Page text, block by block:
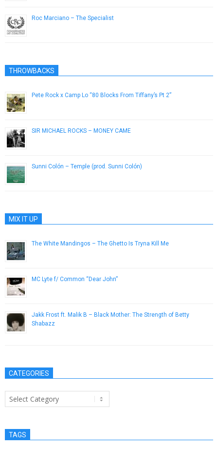
Roc Marciano – The Specialist
THROWBACKS
Pete Rock x Camp Lo “80 Blocks From Tiffany’s Pt 2”
SIR MICHAEL ROCKS – MONEY CAME
Sunni Colón – Temple (prod. Sunni Colón)
MIX IT UP
The White Mandingos – The Ghetto Is Tryna Kill Me
MC Lyte f/ Common “Dear John”
Jakk Frost ft. Malik B – Black Mother: The Strength of Betty
Shabazz
CATEGORIES
Categories
TAGS